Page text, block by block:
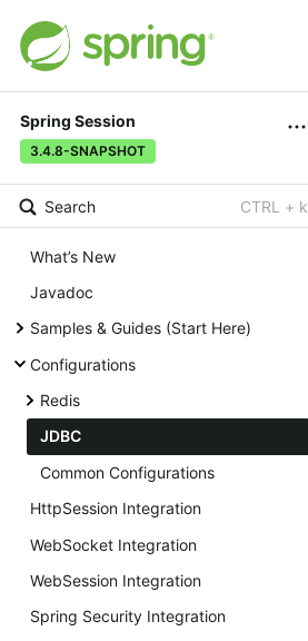
Spring Session
3.4.8-SNAPSHOT
Search CTRL + k
What’s New
Javadoc
Samples & Guides (Start Here)
Configurations
Redis
JDBC
Common Configurations
HttpSession Integration
WebSocket Integration
WebSession Integration
Spring Security Integration